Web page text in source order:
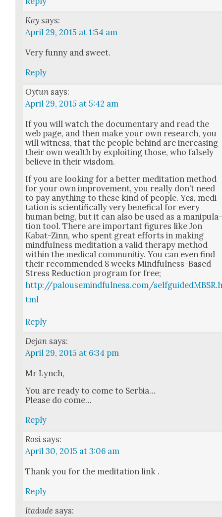
Kay says:
April 29, 2015 at 1:54 am
Very fun­ny and sweet.
Reply
Oytun says:
April 29, 2015 at 5:42 am
If you will watch the doc­u­men­tary and read the
web page, and then make your own research, you
will wit­ness, that the peo­ple behind are increas­ing
their own wealth by exploit­ing those, who false­ly
believe in their wis­dom.
If you are look­ing for a bet­ter med­i­ta­tion method
for your own improve­ment, you real­ly don’t need
to pay any­thing to these kind of peo­ple. Yes, med­i­
ta­tion is sci­en­tif­i­cal­ly very benef­i­cal for every
human being, but it can also be used as a
tion tool. There are impor­tant fig­ures like Jon
Kabat-Zinn, who spent great efforts in mak­ing
mind­ful­ness med­i­ta­tion a valid ther­a­py method
with­in the med­ical com­mu­ni­tiy. You can even find
their rec­om­mend­ed 8 weeks Mind­ful­ness-Based
Stress Reduc­tion pro­gram for free;
http://palousemindfulness.com/
tml
Reply
Dejan says:
April 29, 2015 at 6:34 pm
Mr Lynch,
You are ready to come to Ser­bia…
Please do come…
Reply
Rosi says:
April 30, 2015 at 3:06 am
Thank you for the med­i­ta­tion link .
Reply
Itadude says: